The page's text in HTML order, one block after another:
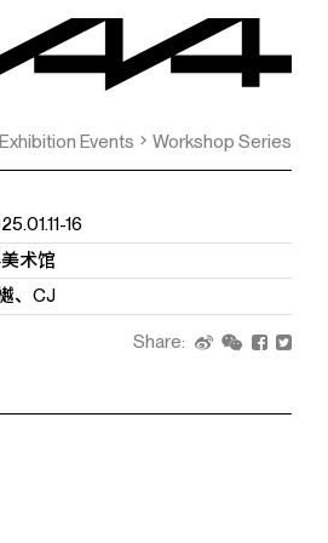
Exhibition Events Workshop Series
16
术馆
、CJ
Share: